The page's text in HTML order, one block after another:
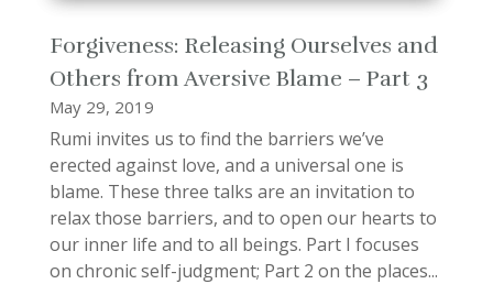
Forgiveness: Releasing Ourselves and
Others from Aversive Blame – Part 3
May 29, 2019
Rumi invites us to find the barriers we’ve
erected against love, and a universal one is
blame. These three talks are an invitation to
relax those barriers, and to open our hearts to
our inner life and to all beings. Part I focuses
on chronic self-judgment; Part 2 on the places...